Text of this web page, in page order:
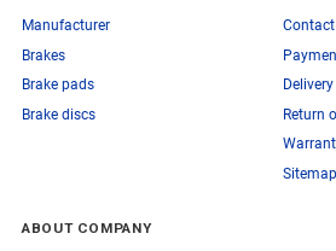
Manufacturer
Brakes
Brake pads
Brake discs
Contact
Return
Sitemap
ABOUT COMPANY